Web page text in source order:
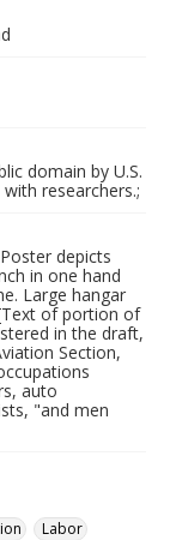
domain by U.S.
researchers.;
depicts
in one hand
Large hangar
of portion of
in the draft,
Section,
auto
"and men
Labor